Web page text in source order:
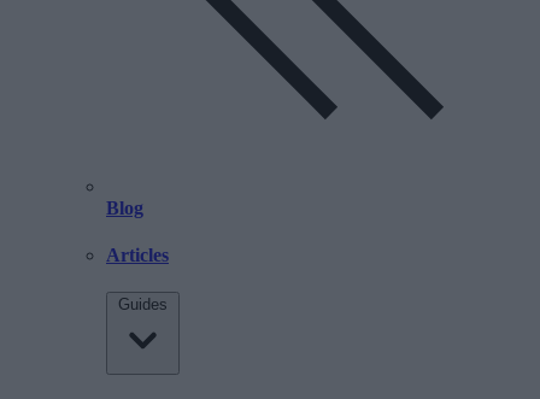
Blog
Articles
Guides